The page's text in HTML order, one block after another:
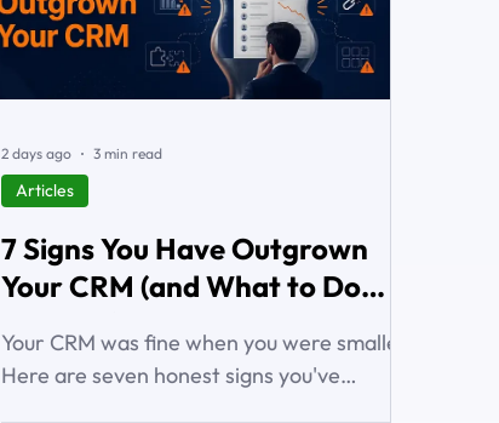
7 Signs You Have Outgrown
Your CRM (and What to Do
Your CRM was fine when you were smaller.
Here are seven honest signs you've
Articles
2 days ago 3 min read